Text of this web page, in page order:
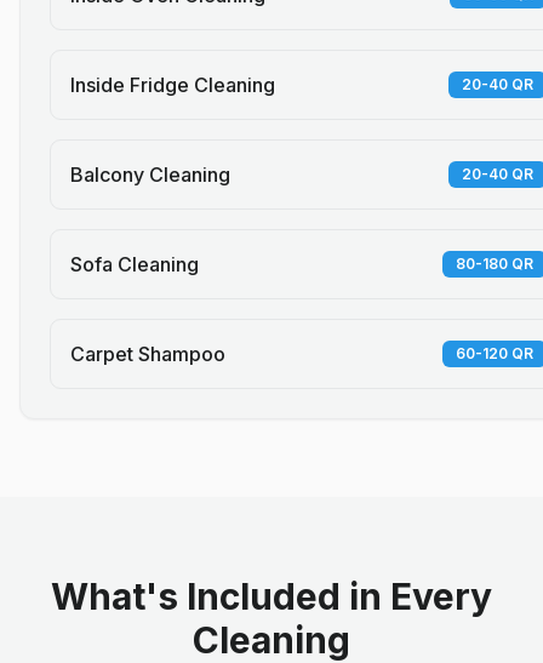
Inside Fridge Cleaning 20-40 QR
Balcony Cleaning 20-40 QR
Sofa Cleaning 80-180 QR
Carpet Shampoo 60-120 QR
What's Included in Every
Cleaning